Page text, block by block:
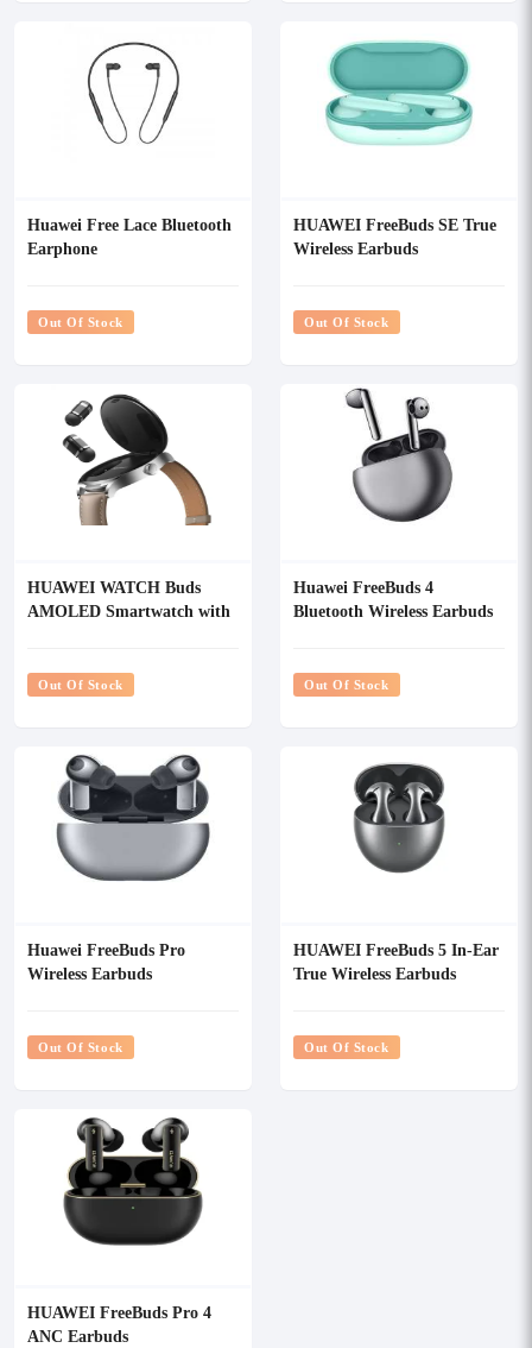
Huawei Free Lace Bluetooth
Earphone
Out Of Stock
HUAWEI FreeBuds SE True
Wireless Earbuds
Out Of Stock
HUAWEI WATCH Buds
AMOLED Smartwatch with
Out Of Stock
Huawei FreeBuds 4
Bluetooth Wireless Earbuds
Out Of Stock
Huawei FreeBuds Pro
Wireless Earbuds
Out Of Stock
HUAWEI FreeBuds 5 In-Ear
True Wireless Earbuds
Out Of Stock
HUAWEI FreeBuds Pro 4
ANC Earbuds